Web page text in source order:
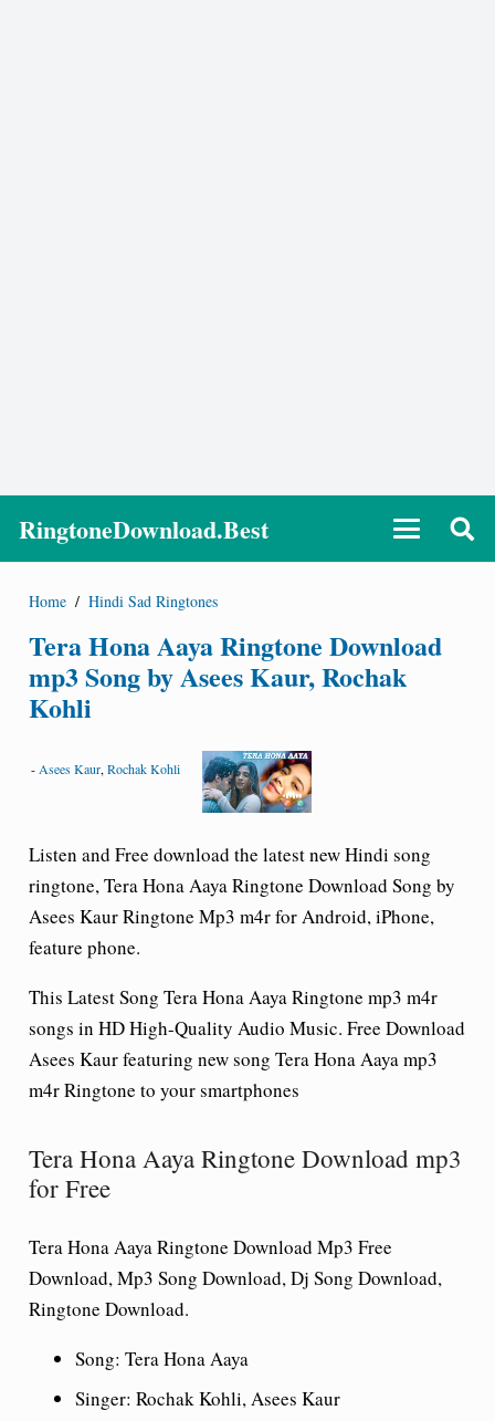
RingtoneDownload.Best
Home / Hindi Sad Ringtones
Tera Hona Aaya Ringtone Download
mp3 Song by Asees Kaur, Rochak
Kohli
- Asees Kaur, Rochak Kohli
Listen and Free download the latest new Hindi song
ringtone, Tera Hona Aaya Ringtone Download Song by
Asees Kaur Ringtone Mp3 m4r for Android, iPhone,
feature phone.
This Latest Song Tera Hona Aaya Ringtone mp3 m4r
songs in HD High-Quality Audio Music. Free Download
Asees Kaur featuring new song Tera Hona Aaya mp3
m4r Ringtone to your smartphones
Tera Hona Aaya Ringtone Download mp3
for Free
Tera Hona Aaya Ringtone Download Mp3 Free
Download, Mp3 Song Download, Dj Song Download,
Ringtone Download.
Song: Tera Hona Aaya
Singer: Rochak Kohli, Asees Kaur